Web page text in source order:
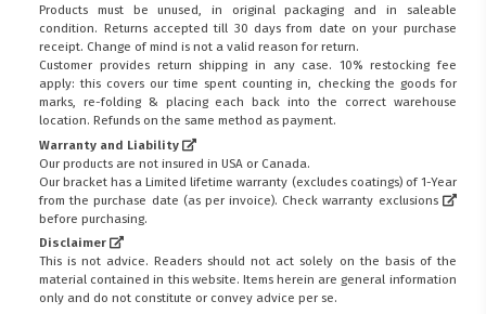
Products must be unused, in original packaging and in saleable
condition. Returns accepted till 30 days from date on your purchase
receipt. Change of mind is not a valid reason for return.
Customer provides return shipping in any case. 10% restocking fee
apply: this covers our time spent counting in, checking the goods for
marks, re-folding & placing each back into the correct warehouse
location. Refunds on the same method as payment.
Warranty and Liability
Our products are not insured in USA or Canada.
Our bracket has a Limited lifetime warranty (excludes coatings) of 1-Year
from the purchase date (as per invoice). Check warranty exclusions
before purchasing.
Disclaimer
This is not advice. Readers should not act solely on the basis of the
material contained in this website. Items herein are general information
only and do not constitute or convey advice per se.